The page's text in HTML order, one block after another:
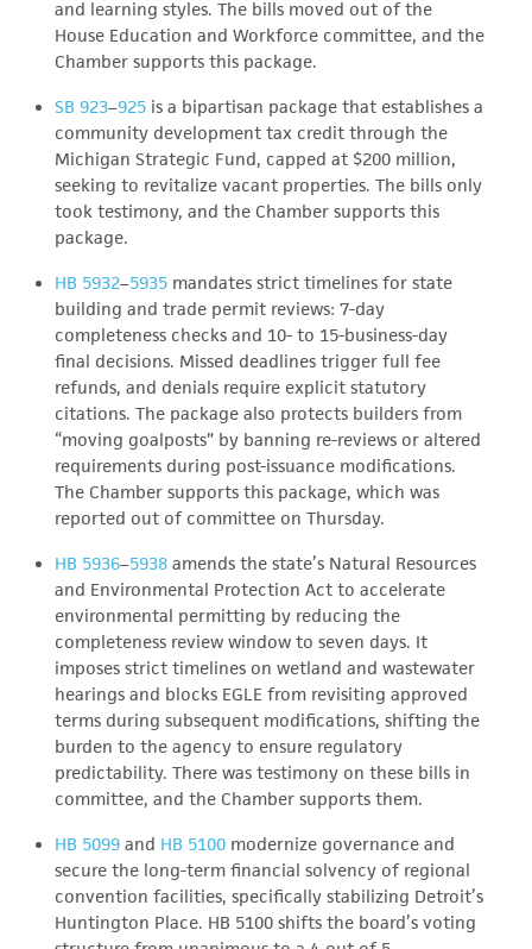
and learning styles. The bills moved out of the
House Education and Workforce committee, and the
Chamber supports this package.
SB 923–925 is a bipartisan package that establishes a
community development tax credit through the
Michigan Strategic Fund, capped at $200 million,
seeking to revitalize vacant properties. The bills only
took testimony, and the Chamber supports this
package.
HB 5932–5935 mandates strict timelines for state
building and trade permit reviews: 7-day
completeness checks and 10- to 15-business-day
final decisions. Missed deadlines trigger full fee
refunds, and denials require explicit statutory
citations. The package also protects builders from
“moving goalposts” by banning re-reviews or altered
requirements during post-issuance modifications.
The Chamber supports this package, which was
reported out of committee on Thursday.
HB 5936–5938 amends the state’s Natural Resources
and Environmental Protection Act to accelerate
environmental permitting by reducing the
completeness review window to seven days. It
imposes strict timelines on wetland and wastewater
hearings and blocks EGLE from revisiting approved
terms during subsequent modifications, shifting the
burden to the agency to ensure regulatory
predictability. There was testimony on these bills in
committee, and the Chamber supports them.
HB 5099 and HB 5100 modernize governance and
secure the long-term financial solvency of regional
convention facilities, specifically stabilizing Detroit’s
Huntington Place. HB 5100 shifts the board’s voting